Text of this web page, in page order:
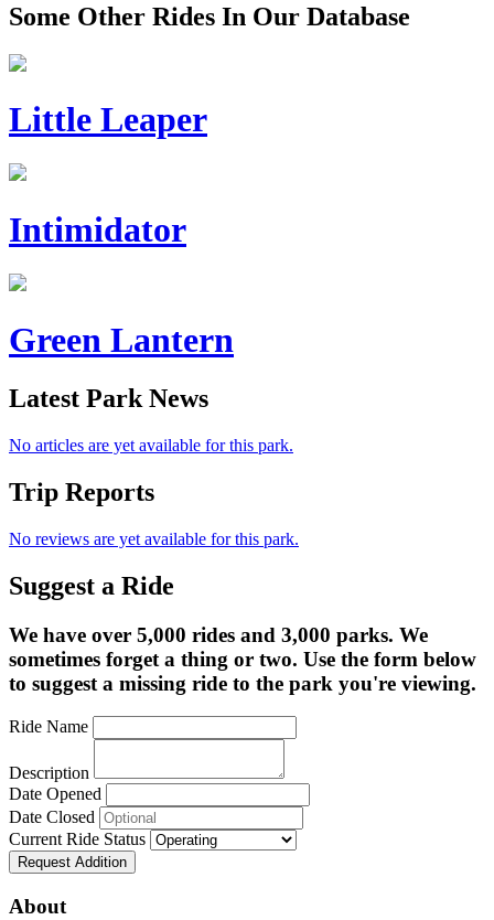
Some Other Rides In Our Database
Little Leaper
Intimidator
Green Lantern
Latest Park News
No articles are yet available for this park.
Trip Reports
No reviews are yet available for this park.
Suggest a Ride
We have over 5,000 rides and 3,000 parks. We
sometimes forget a thing or two. Use the form below
to suggest a missing ride to the park you're viewing.
Ride Name
Description
Date Opened
Date Closed
Current Ride Status
Request Addition
About